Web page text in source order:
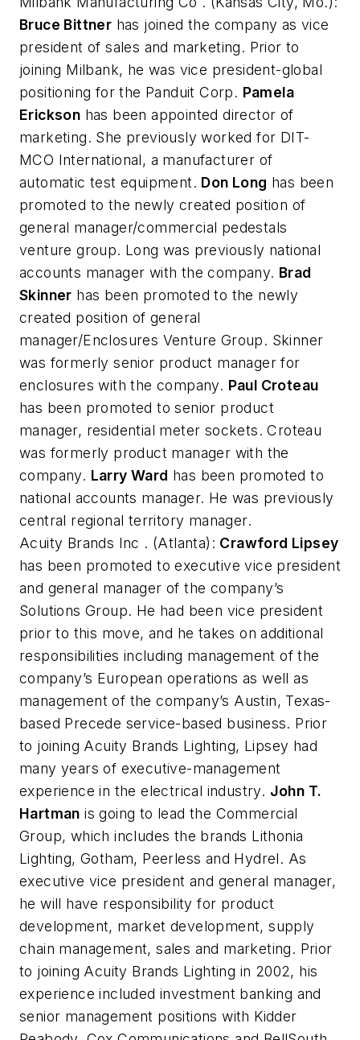
Bruce Bittner has joined the company as vice
president of sales and marketing. Prior to
joining Milbank, he was vice president-global
positioning for the Panduit Corp. Pamela
Erickson has been appointed director of
marketing. She previously worked for DIT-
MCO International, a manufacturer of
automatic test equipment. Don Long has been
promoted to the newly created position of
general manager/commercial pedestals
venture group. Long was previously national
accounts manager with the company. Brad
Skinner has been promoted to the newly
created position of general
manager/Enclosures Venture Group. Skinner
was formerly senior product manager for
enclosures with the company. Paul Croteau
has been promoted to senior product
manager, residential meter sockets. Croteau
was formerly product manager with the
company. Larry Ward has been promoted to
national accounts manager. He was previously
central regional territory manager.
Acuity Brands Inc . (Atlanta): Crawford Lipsey
has been promoted to executive vice president
and general manager of the company’s
Solutions Group. He had been vice president
prior to this move, and he takes on additional
responsibilities including management of the
company’s European operations as well as
management of the company’s Austin, Texas-
based Precede service-based business. Prior
to joining Acuity Brands Lighting, Lipsey had
many years of executive-management
experience in the electrical industry. John T.
Hartman is going to lead the Commercial
Group, which includes the brands Lithonia
Lighting, Gotham, Peerless and Hydrel. As
executive vice president and general manager,
he will have responsibility for product
development, market development, supply
chain management, sales and marketing. Prior
to joining Acuity Brands Lighting in 2002, his
experience included investment banking and
senior management positions with Kidder